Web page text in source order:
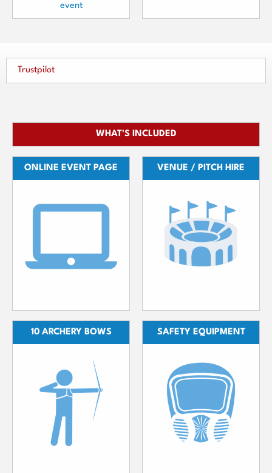
event
Trustpilot
WHAT'S INCLUDED
ONLINE EVENT PAGE VENUE / PITCH HIRE
10 ARCHERY BOWS SAFETY EQUIPMENT